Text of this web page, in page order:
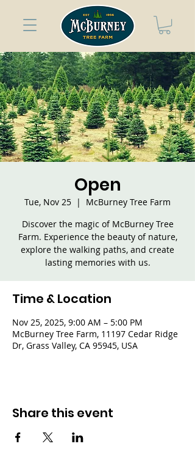
Open
Tue, Nov 25
  |
McBurney Tree Farm
Discover the magic of McBurney Tree
Farm. Experience the beauty of nature,
explore the walking paths, and create
lasting memories with us.
Time & Location
Nov 25, 2025, 9:00 AM – 5:00 PM
McBurney Tree Farm, 11197 Cedar Ridge
Dr, Grass Valley, CA 95945, USA
Share this event